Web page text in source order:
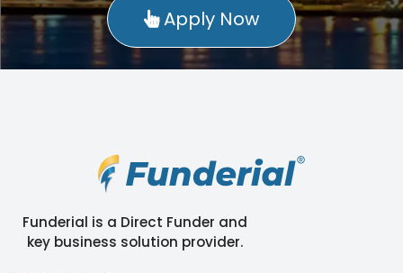
Apply Now
Funderial is a Direct Funder and
key business solution provider.